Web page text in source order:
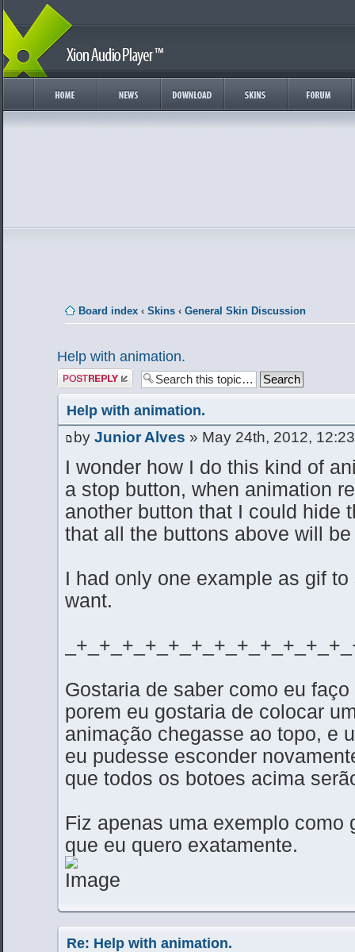
Board index ‹ Skins ‹ General Skin Discussion
Help with animation.
Post a reply
Help with animation.
by Junior Alves » May 24th, 2012,
I wonder how I do this kind of
a stop button, when animation
another button that I could hide
that all the buttons above will
I had only one example as gif
want.
Gostaria de saber como eu
porem eu gostaria de colocar
animação chegasse ao topo, e
eu pudesse esconder
que todos os botoes acima
Fiz apenas uma exemplo como
que eu quero exatamente.
Re: Help with animation.